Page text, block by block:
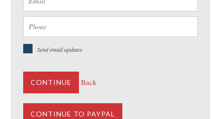
Send email updates
CONTINUE Back